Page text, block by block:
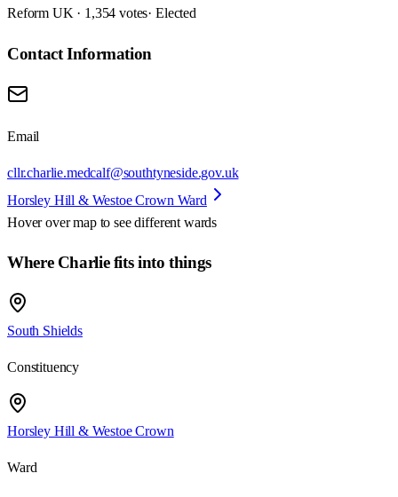
Reform UK · 1,354 votes· Elected
Contact Information
Email
cllr.charlie.medcalf@southtyneside.gov.uk
Horsley Hill & Westoe Crown Ward
Hover over map to see different wards
Where Charlie fits into things
South Shields
Constituency
Horsley Hill & Westoe Crown
Ward